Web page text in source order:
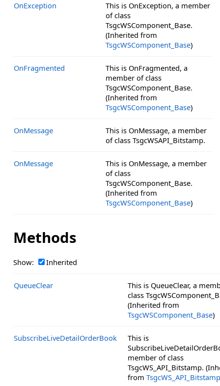
OnException
This is OnException, a member
of class
TsgcWSComponent_Base.
(Inherited from
TsgcWSComponent_Base)
OnFragmented
This is OnFragmented, a
member of class
TsgcWSComponent_Base.
(Inherited from
TsgcWSComponent_Base)
OnMessage
This is OnMessage, a member
of class TsgcWSAPI_Bitstamp.
OnMessage
This is OnMessage, a member
of class
TsgcWSComponent_Base.
(Inherited from
TsgcWSComponent_Base)
Methods
Show: Inherited
QueueClear
This is QueueClear, a
class
(Inherited from
TsgcWSComponent_Base)
SubscribeLiveDetailOrderBook
This is
member of class
TsgcWS_API_Bitstamp.
from TsgcWS_API_Bitstamp